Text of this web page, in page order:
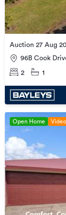
Auction 27 Aug
96B Cook
2 1
Open Home